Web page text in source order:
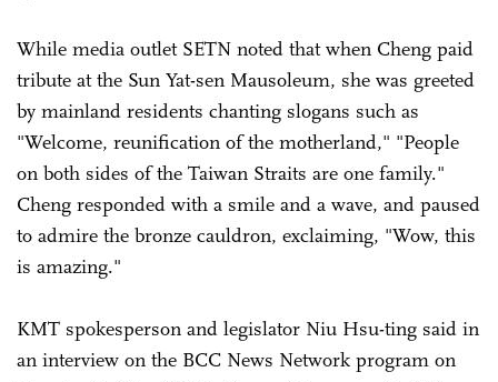
While media outlet SETN noted that when Cheng paid
tribute at the Sun Yat-sen Mausoleum, she was greeted
by mainland residents chanting slogans such as
"Welcome, reunification of the motherland," "People
on both sides of the Taiwan Straits are one family."
Cheng responded with a smile and a wave, and paused
to admire the bronze cauldron, exclaiming, "Wow, this
is amazing."
KMT spokesperson and legislator Niu Hsu-ting said in
an interview on the BCC News Network program on